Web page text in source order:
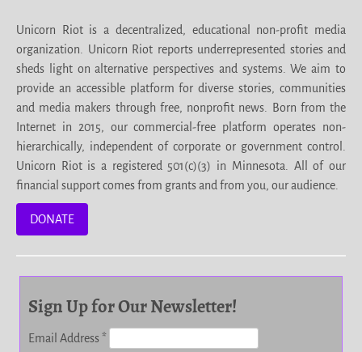
Unicorn Riot is a decentralized, educational non-profit media
organization. Unicorn Riot reports underrepresented stories and
sheds light on alternative perspectives and systems. We aim to
provide an accessible platform for diverse stories, communities
and media makers through free, nonprofit news. Born from the
Internet in 2015, our commercial-free platform operates non-
hierarchically, independent of corporate or government control.
Unicorn Riot is a registered 501(c)(3) in Minnesota. All of our
financial support comes from grants and from you, our audience.
DONATE
Sign Up for Our Newsletter!
Email Address*